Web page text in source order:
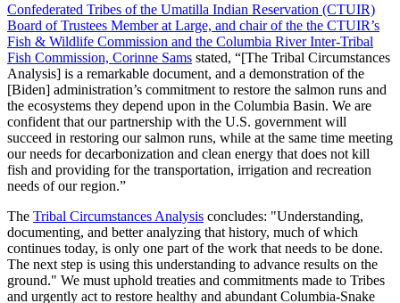
Confederated Tribes of the Umatilla Indian Reservation (CTUIR)
Board of Trustees Member at Large, and chair of the the CTUIR’s
Fish & Wildlife Commission and the Columbia River Inter-Tribal
Fish Commission, Corinne Sams stated, “[The Tribal Circumstances
Analysis] is a remarkable document, and a demonstration of the
[Biden] administration’s commitment to restore the salmon runs and
the ecosystems they depend upon in the Columbia Basin. We are
confident that our partnership with the U.S. government will
succeed in restoring our salmon runs, while at the same time meeting
our needs for decarbonization and clean energy that does not kill
fish and providing for the transportation, irrigation and recreation
needs of our region.”
The Tribal Circumstances Analysis concludes: "Understanding,
documenting, and better analyzing that history, much of which
continues today, is only one part of the work that needs to be done.
The next step is using this understanding to advance results on the
ground." We must uphold treaties and commitments made to Tribes
and urgently act to restore healthy and abundant Columbia-Snake